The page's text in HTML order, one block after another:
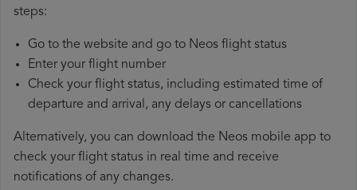
steps:
Go to the website and go to Neos flight status
Enter your flight number
Check your flight status, including estimated time of
departure and arrival, any delays or cancellations
Alternatively, you can download the Neos mobile app to
check your flight status in real time and receive
notifications of any changes.